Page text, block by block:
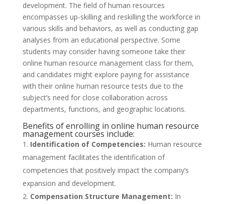
development. The field of human resources
encompasses up-skilling and reskilling the workforce in
various skills and behaviors, as well as conducting gap
analyses from an educational perspective. Some
students may consider having someone take their
online human resource management class for them,
and candidates might explore paying for assistance
with their online human resource tests due to the
subject’s need for close collaboration across
departments, functions, and geographic locations.
Benefits of enrolling in online human resource
management courses include:
Identification of Competencies: Human resource
management facilitates the identification of
competencies that positively impact the company’s
expansion and development.
Compensation Structure Management: In